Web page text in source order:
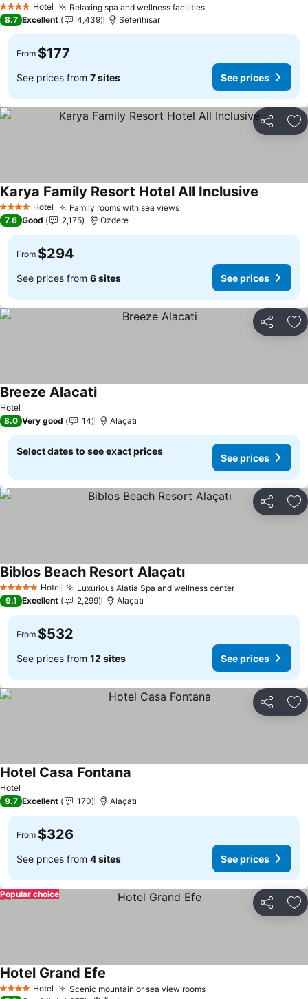
4 Stars Hotel Relaxing spa and wellness facilitiesSee prices
8.7 Excellent 4,439 Seferihisar
From $177
See prices from 7 sites See prices
Share
4 Stars Hotel Family rooms with sea viewsSee prices
Karya Family Resort Hotel All Inclusive
7.6 Good 2,175 Özdere
From $294
See prices from 6 sites See prices
Share
Hotel
Breeze AlacatiSee prices
8.0 Very good 14 Alaçatı
Select dates to see exact prices
See prices
Share
5 Stars Hotel Luxurious Alatia Spa and wellness centerSee prices
Biblos Beach Resort AlaçatıSee prices
9.1 Excellent 2,299 Alaçatı
From $532
See prices from 12 sites See prices
Share
Hotel
Hotel Casa Fontana
9.7 Excellent 170 Alaçatı
From $326
See prices from 4 sites See prices
Share
Popular choice
4 Stars Hotel Scenic mountain or sea view roomsSee prices
Hotel Grand Efe